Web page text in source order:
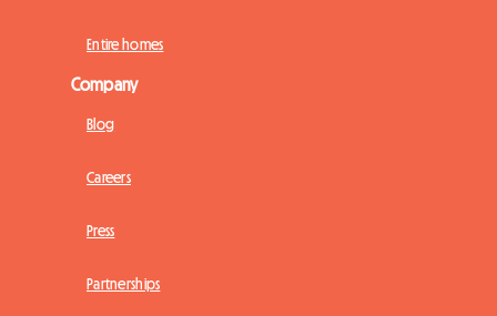
Entire homes
Company
Blog
Careers
Press
Partnerships